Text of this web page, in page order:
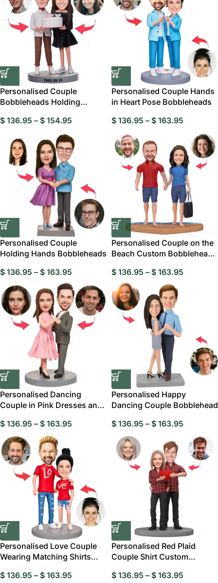
Personalised Couple
Bobbleheads Holding
$ 136.95 – $ 154.95
Personalised Couple Hands
in Heart Pose Bobbleheads
$ 136.95 – $ 163.95
Personalised Couple
Holding Hands Bobbleheads
$ 136.95 – $ 163.95
Personalised Couple on the
Beach Custom Bobblehead,
$ 136.95 – $ 163.95
Personalised Dancing
Couple in Pink Dresses and
$ 136.95 – $ 163.95
Personalised Happy
Dancing Couple Bobblehead
$ 136.95 – $ 163.95
Personalised Love Couple
Wearing Matching Shirts
$ 136.95 – $ 163.95
Personalised Red Plaid
Couple Shirt Custom
$ 136.95 – $ 163.95